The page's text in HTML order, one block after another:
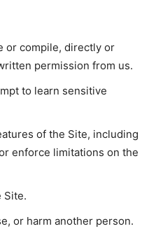
or compile, directly or
permission from us.
to learn sensitive
of the Site, including
enforce limitations on the
Site.
or harm another person.